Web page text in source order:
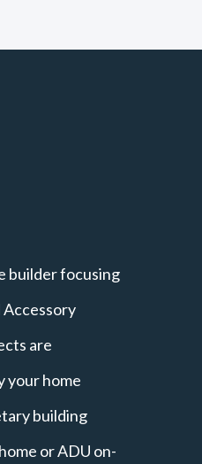
builder focusing
Accessory
are
your home
building
or ADU on-